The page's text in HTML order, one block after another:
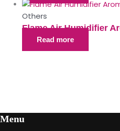
Others
Flame Air Humidifier
Read more
Menu